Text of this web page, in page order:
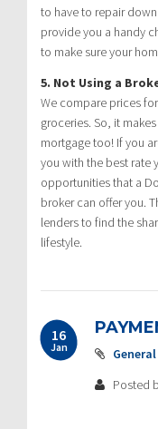
to have to repair
provide you a handy
to make sure your
5. Not Using a
We compare prices
groceries. So, it
mortgage too! If you
you with the best rate
opportunities that a
broker can offer you.
lenders to find the
lifestyle.
16
Jan
General
Posted